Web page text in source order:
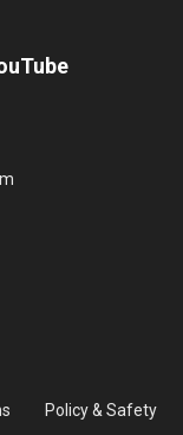
Policy & Safety